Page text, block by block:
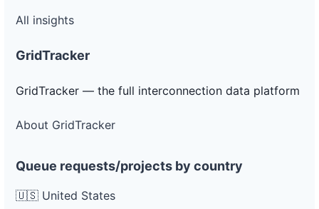
All insights
GridTracker
GridTracker — the full interconnection data platform
About GridTracker
Queue requests/projects by country
🇺🇸 United States